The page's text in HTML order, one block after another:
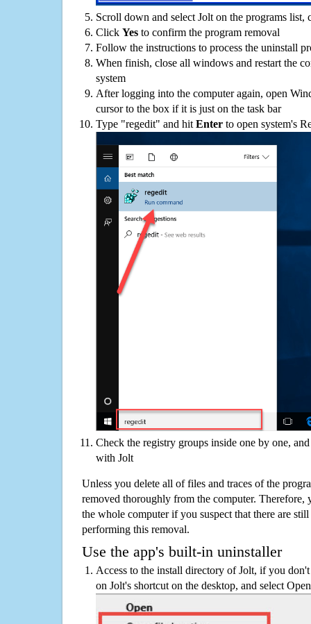
Scroll down and select Jolt on the programs
Click Yes to confirm the program removal
Follow the instructions to process the uninstall
When finish, close all windows and restart the
system
After logging into the computer again, open
cursor to the box if it is just on the task bar
Type "regedit" and hit Enter to open system's
Check the registry groups inside one by one,
with Jolt
Unless you delete all of files and traces of the
removed thoroughly from the computer. Therefore,
the whole computer if you suspect that there are
performing this removal.
Use the app's built-in uninstaller
Access to the install directory of Jolt, if you
on Jolt's shortcut on the desktop, and select